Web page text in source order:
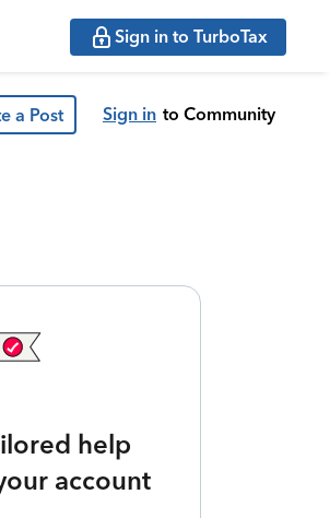
Sign in to TurboTax
a Post Sign in to Community
help
account